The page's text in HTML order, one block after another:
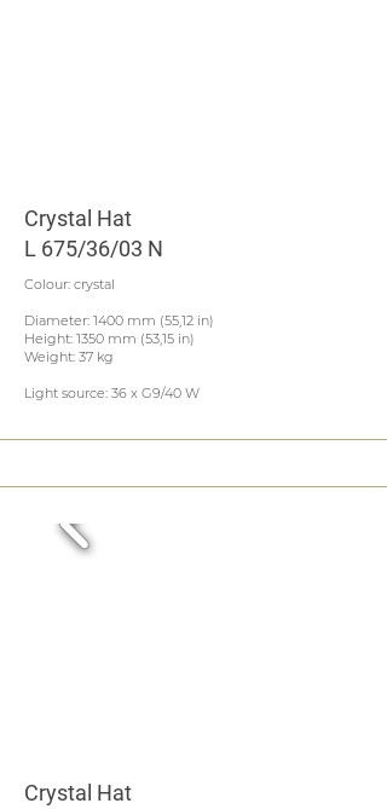
Crystal Hat
L 675/36/03 N
Colour: crystal
Diameter: 1400 mm (55,12 in)
Height: 1350 mm (53,15 in)
Weight: 37 kg
Light source: 36 x G9/40 W
Crystal Hat